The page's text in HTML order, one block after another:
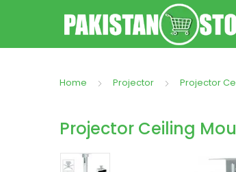
Home Projector Projector
Projector Ceiling